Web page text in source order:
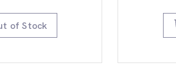
$109.95.
of Stock